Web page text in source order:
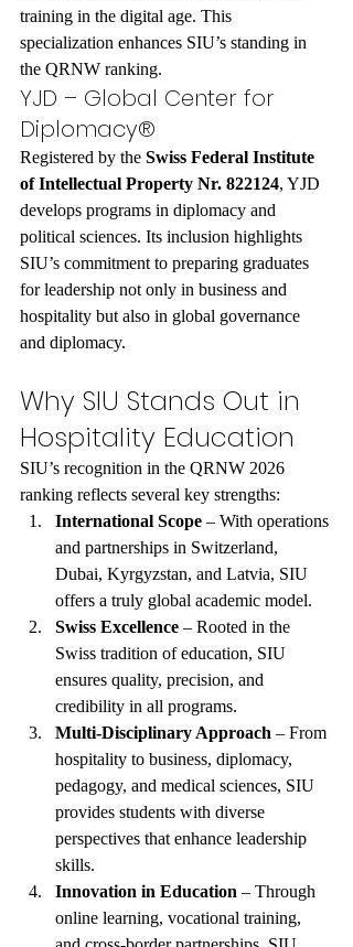
training in the digital age. This
specialization enhances SIU’s standing in
the QRNW ranking.
YJD – Global Center for
Diplomacy®
Registered by the Swiss Federal Institute
of Intellectual Property Nr. 822124, YJD
develops programs in diplomacy and
political sciences. Its inclusion highlights
SIU’s commitment to preparing graduates
for leadership not only in business and
hospitality but also in global governance
and diplomacy.
Why SIU Stands Out in
Hospitality Education
SIU’s recognition in the QRNW 2026
ranking reflects several key strengths:
International Scope – With operations
and partnerships in Switzerland,
Dubai, Kyrgyzstan, and Latvia, SIU
offers a truly global academic model.
Swiss Excellence – Rooted in the
Swiss tradition of education, SIU
ensures quality, precision, and
credibility in all programs.
Multi-Disciplinary Approach – From
hospitality to business, diplomacy,
pedagogy, and medical sciences, SIU
provides students with diverse
perspectives that enhance leadership
skills.
Innovation in Education – Through
online learning, vocational training,